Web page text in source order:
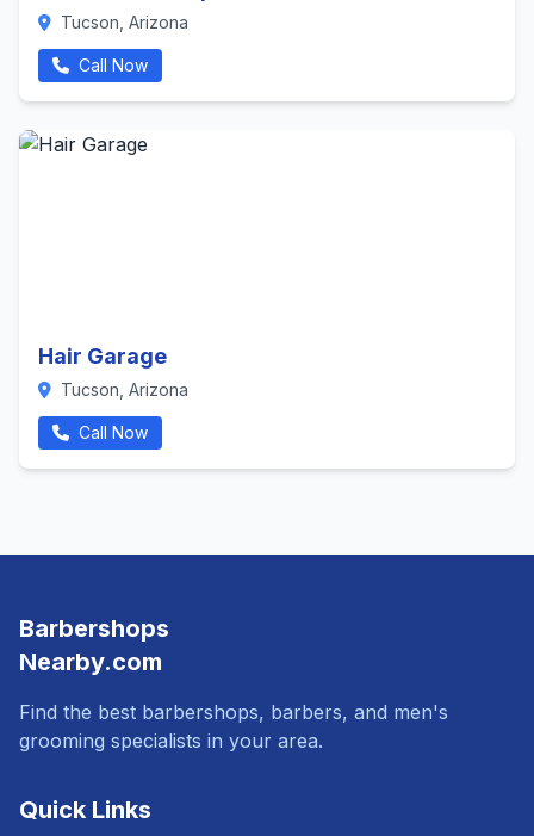
Tucson, Arizona
Call Now
Hair Garage
Tucson, Arizona
Call Now
Barbershops
Nearby.com
Find the best barbershops, barbers, and men's
grooming specialists in your area.
Quick Links